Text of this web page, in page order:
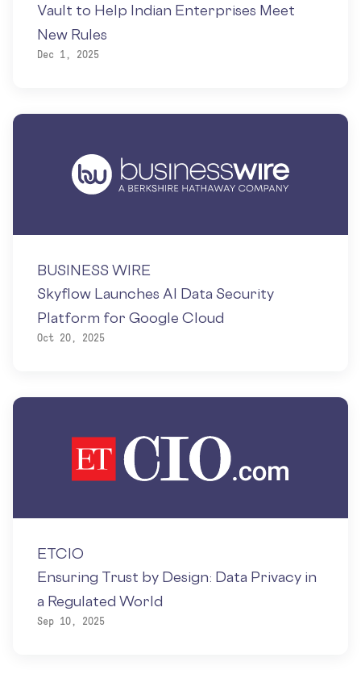
Vault to Help Indian Enterprises Meet
New Rules
Dec 1, 2025
BUSINESS WIRE
Skyflow Launches AI Data Security
Platform for Google Cloud
Oct 20, 2025
ETCIO
Ensuring Trust by Design: Data Privacy in
a Regulated World
Sep 10, 2025